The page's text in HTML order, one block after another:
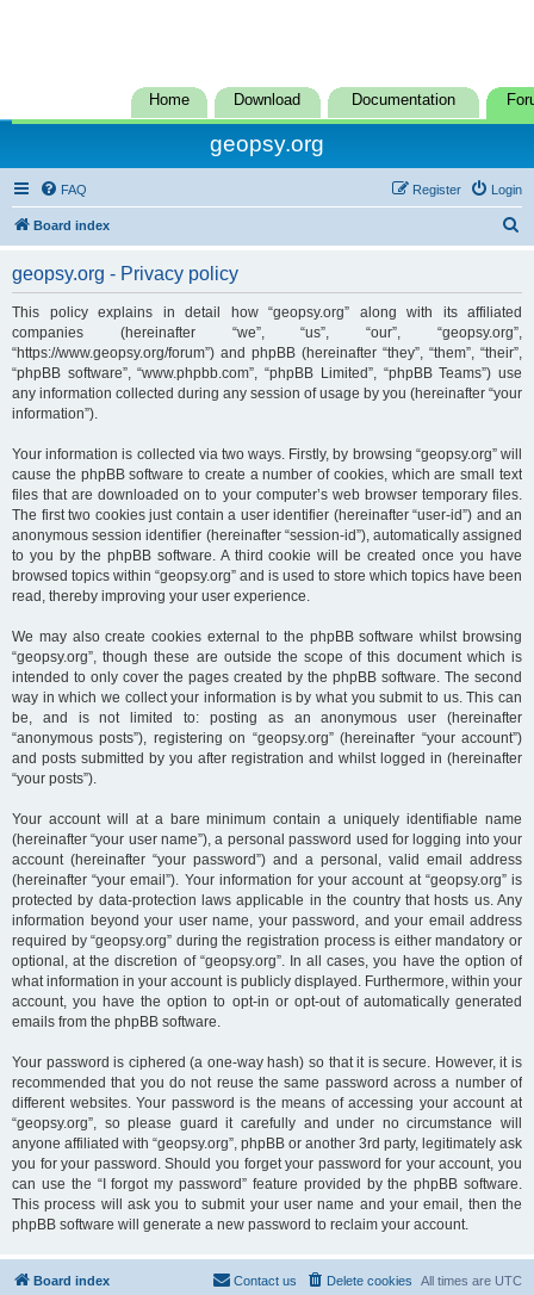
Home Download Documentation
geopsy.org
FAQ Login
Register
Board index
c
geopsy.org - Privacy policy
This policy explains in detail how “geopsy.org” along with its affiliated
companies (hereinafter “we”, “us”, “our”, “geopsy.org”,
“https://www.geopsy.org/forum”) and phpBB (hereinafter “they”, “them”, “their”,
“phpBB software”, “www.phpbb.com”, “phpBB Limited”, “phpBB Teams”) use
any information collected during any session of usage by you (hereinafter “your
information”).
Your information is collected via two ways. Firstly, by browsing “geopsy.org” will
cause the phpBB software to create a number of cookies, which are small text
files that are downloaded on to your computer’s web browser temporary files.
The first two cookies just contain a user identifier (hereinafter “user-id”) and an
anonymous session identifier (hereinafter “session-id”), automatically assigned
to you by the phpBB software. A third cookie will be created once you have
browsed topics within “geopsy.org” and is used to store which topics have been
read, thereby improving your user experience.
We may also create cookies external to the phpBB software whilst browsing
“geopsy.org”, though these are outside the scope of this document which is
intended to only cover the pages created by the phpBB software. The second
way in which we collect your information is by what you submit to us. This can
be, and is not limited to: posting as an anonymous user (hereinafter
“anonymous posts”), registering on “geopsy.org” (hereinafter “your account”)
and posts submitted by you after registration and whilst logged in (hereinafter
“your posts”).
Your account will at a bare minimum contain a uniquely identifiable name
(hereinafter “your user name”), a personal password used for logging into your
account (hereinafter “your password”) and a personal, valid email address
(hereinafter “your email”). Your information for your account at “geopsy.org” is
protected by data-protection laws applicable in the country that hosts us. Any
information beyond your user name, your password, and your email address
required by “geopsy.org” during the registration process is either mandatory or
optional, at the discretion of “geopsy.org”. In all cases, you have the option of
what information in your account is publicly displayed. Furthermore, within your
account, you have the option to opt-in or opt-out of automatically generated
emails from the phpBB software.
Your password is ciphered (a one-way hash) so that it is secure. However, it is
recommended that you do not reuse the same password across a number of
different websites. Your password is the means of accessing your account at
“geopsy.org”, so please guard it carefully and under no circumstance will
anyone affiliated with “geopsy.org”, phpBB or another 3rd party, legitimately ask
you for your password. Should you forget your password for your account, you
can use the “I forgot my password” feature provided by the phpBB software.
This process will ask you to submit your user name and your email, then the
phpBB software will generate a new password to reclaim your account.
Board index All times are UTC
Delete cookies
Contact us